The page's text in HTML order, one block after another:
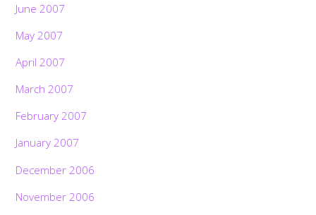
June 2007
May 2007
April 2007
March 2007
February 2007
January 2007
December 2006
November 2006